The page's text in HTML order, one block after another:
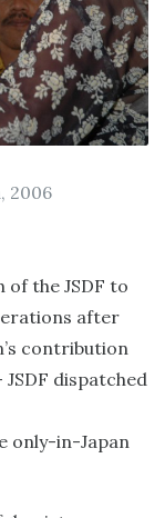
2006
of the JSDF to
after
contribution
dispatched
only-in-Japan